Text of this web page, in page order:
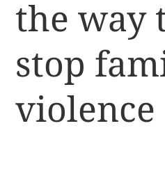
the way
stop
violence